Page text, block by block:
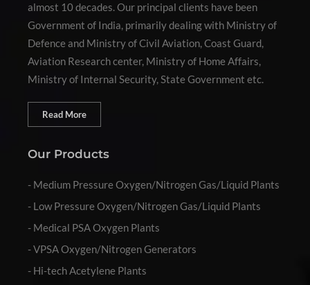
almost 10 decades. Our principal clients have been
Government of India, primarily dealing with Ministry of
Defence and Ministry of Civil Aviation, Coast Guard,
Aviation Research center, Ministry of Home Affairs,
Ministry of Internal Security, State Government etc.
Read More
Our Products
- Medium Pressure Oxygen/Nitrogen Gas/Liquid Plants
- Low Pressure Oxygen/Nitrogen Gas/Liquid Plants
- Medical PSA Oxygen Plants
- VPSA Oxygen/Nitrogen Generators
- Hi-tech Acetylene Plants